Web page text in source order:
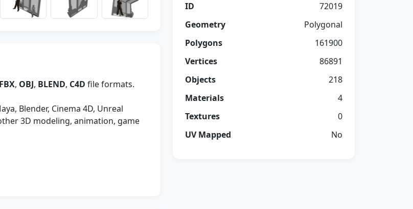
FBX, OBJ, BLEND, C4D file formats.
Blender, Cinema 4D, Unreal
3D modeling, animation, game
ID
72019
Geometry
Polygonal
Polygons
161900
Vertices
86891
Objects
218
Materials
4
Textures
0
UV Mapped
No